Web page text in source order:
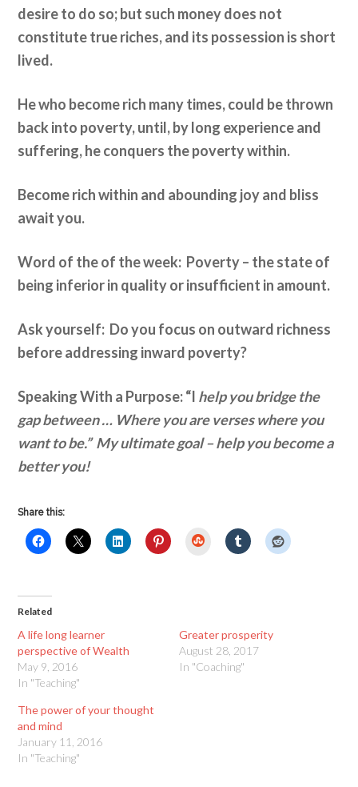
desire to do so; but such money does not
constitute true riches, and its possession is short
lived.
He who become rich many times, could be thrown
back into poverty, until, by long experience and
suffering, he conquers the poverty within.
Become rich within and abounding joy and bliss
await you.
Word of the of the week: Poverty – the state of
being inferior in quality or insufficient in amount.
Ask yourself: Do you focus on outward richness
before addressing inward poverty?
Speaking With a Purpose: “I help you bridge the
gap between … Where you are verses where you
want to be.” My ultimate goal – help you become a
better you!
Share this:
StumbleUpon
Related
A life long learner
perspective of Wealth
May 9, 2016
In "Teaching"
Greater prosperity
August 28, 2017
In "Coaching"
The power of your thought
and mind
January 11, 2016
In "Teaching"